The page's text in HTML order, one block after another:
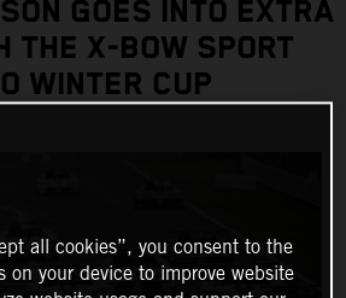
GOES INTO EXTRA
THE X-BOW SPORT
WINTER CUP
all cookies”, you consent to the
on your device to improve website